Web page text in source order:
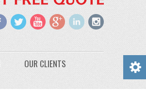
OUR CLIENTS